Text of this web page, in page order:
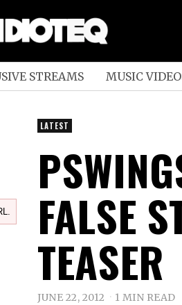
STREAMS MUSIC
LATEST
FALSE
TEASER
JUNE 22, 2012 1 MIN READ